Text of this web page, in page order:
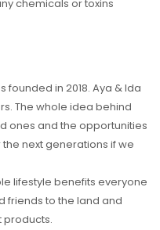
chemicals or toxins
founded in 2018. Aya & Ida
The whole idea behind
ones and the opportunities
next generations if we
lifestyle benefits everyone
friends to the land and
products.